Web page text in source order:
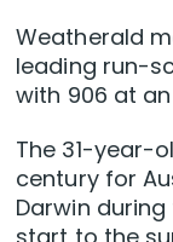
Weatherald
leading run-
with 906 at
The 31-year-
century for
Darwin